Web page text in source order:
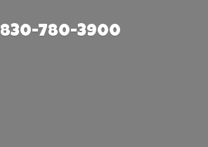
830-780-3900